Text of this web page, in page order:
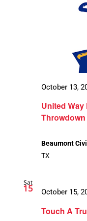
United
Throwdown
October 13,
Beaumont
TX
Sat
15
Touch A
October 15,